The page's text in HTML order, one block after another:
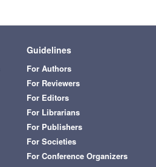
Guidelines
For Authors
For Reviewers
For Editors
For Librarians
For Publishers
For Societies
For Conference Organizers